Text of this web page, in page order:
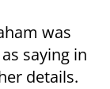
was
saying in
details.